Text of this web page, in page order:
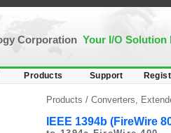
Corporation Your I/O Solution
Products Support
Products / Converters,
IEEE 1394b (FireWire